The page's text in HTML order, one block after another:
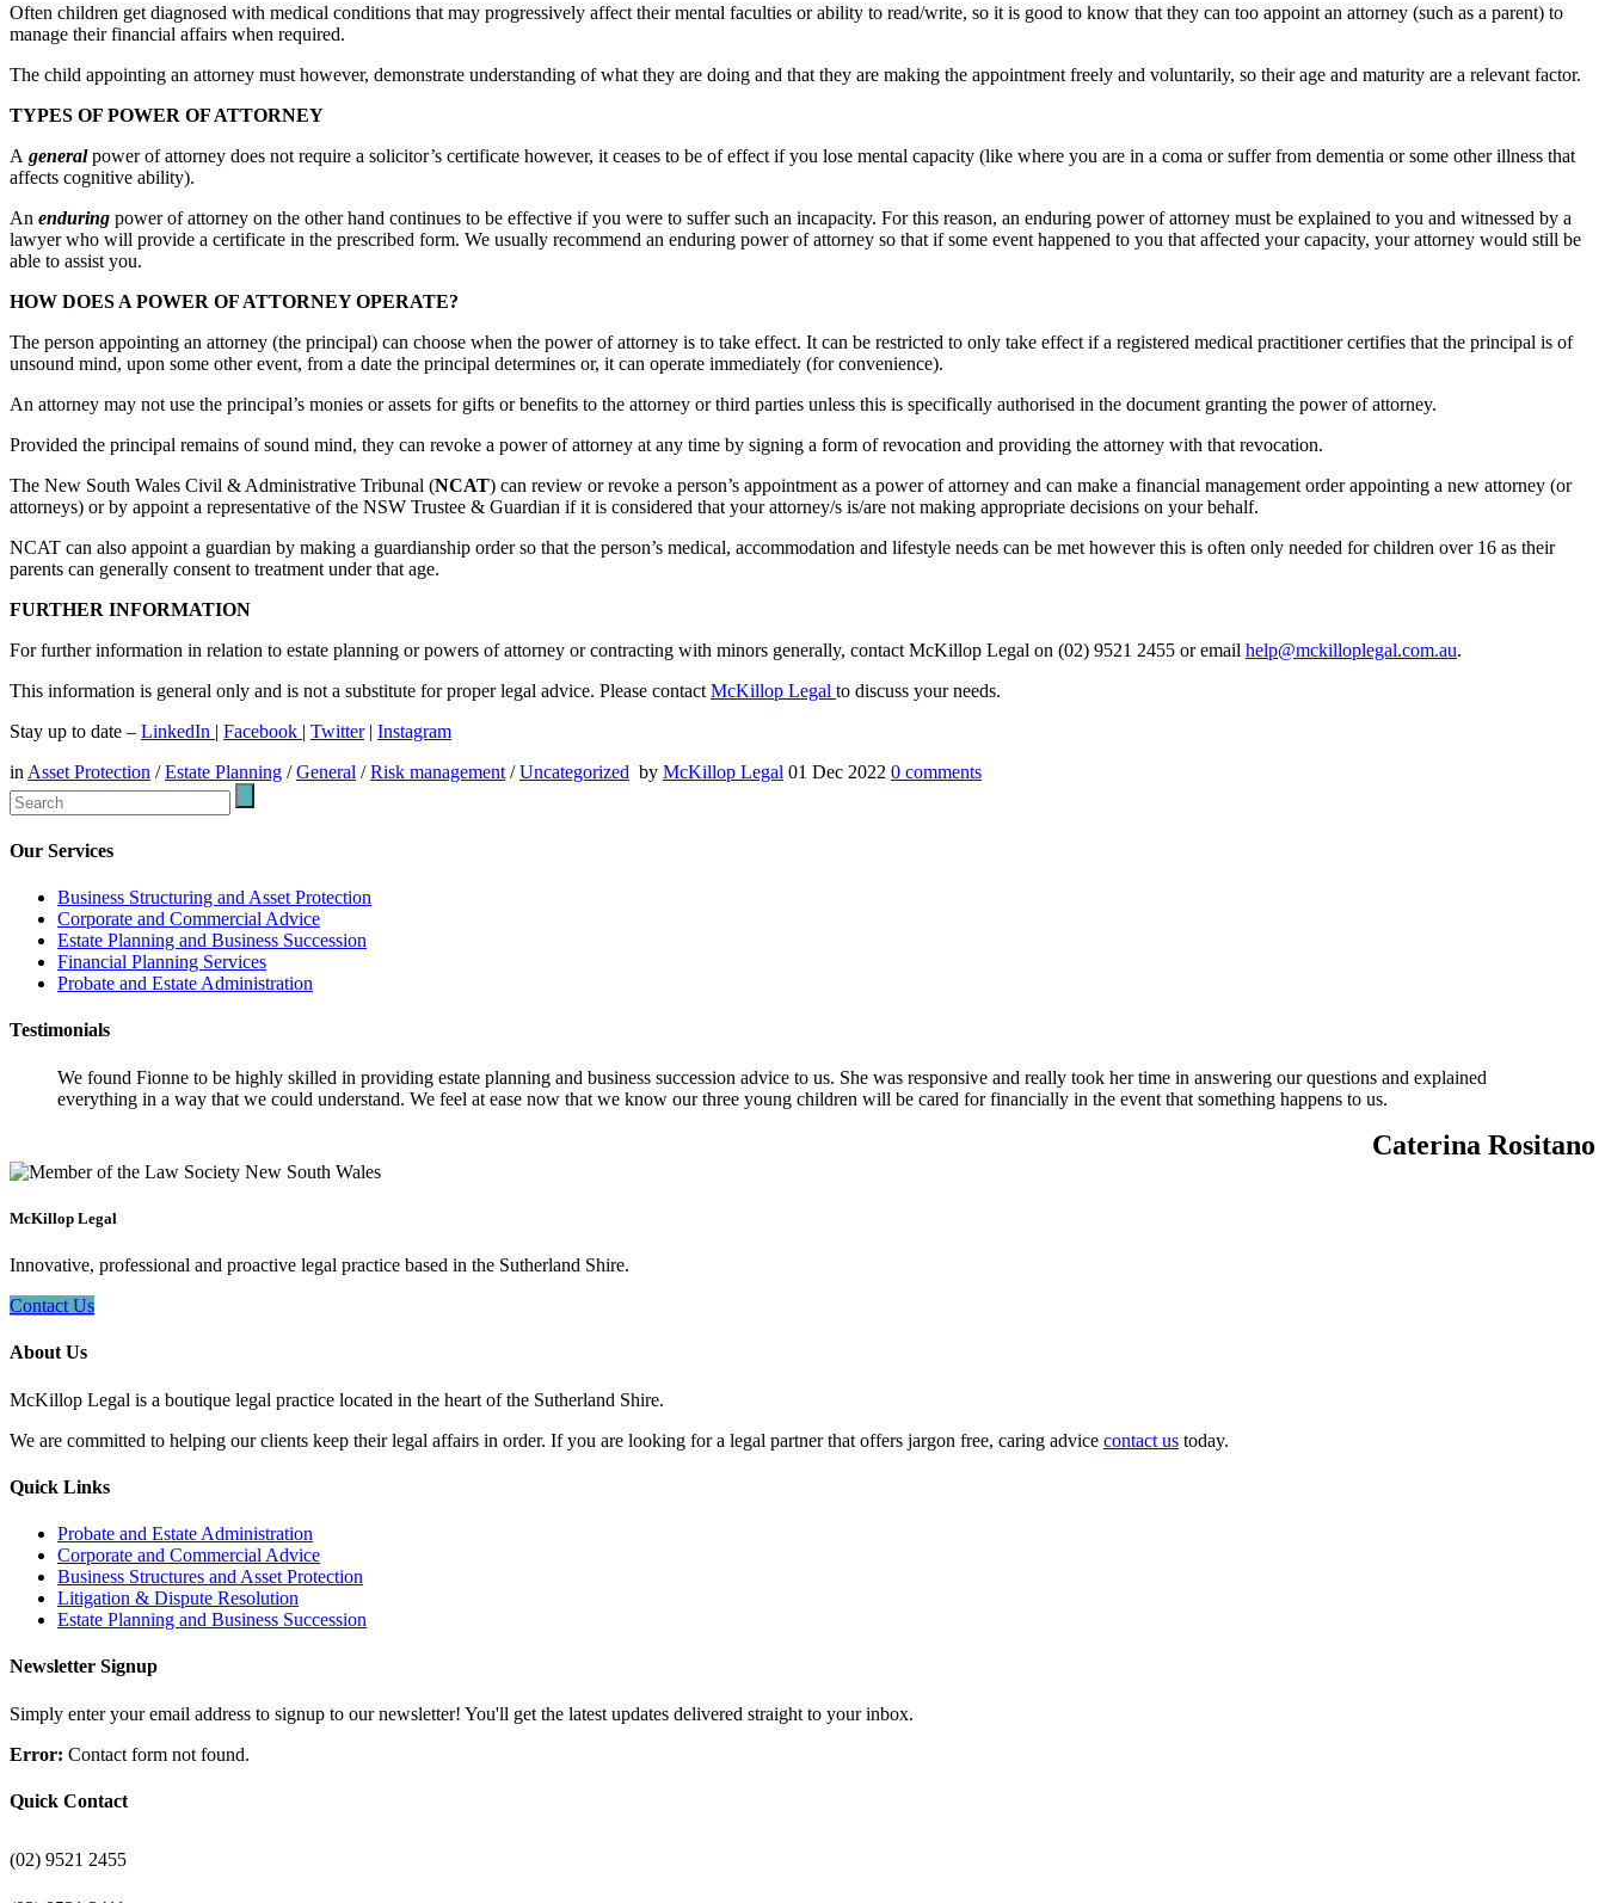
Often children get diagnosed with medical conditions that may progressively affect their mental faculties or ability to read/write, so it is good to know that they can too appoint an attorney (such as a parent) to
manage their financial affairs when required.
The child appointing an attorney must however, demonstrate understanding of what they are doing and that they are making the appointment freely and voluntarily, so their age and maturity are a relevant factor.
TYPES OF POWER OF ATTORNEY
A general power of attorney does not require a solicitor’s certificate however, it ceases to be of effect if you lose mental capacity (like where you are in a coma or suffer from dementia or some other illness that
affects cognitive ability).
An enduring power of attorney on the other hand continues to be effective if you were to suffer such an incapacity. For this reason, an enduring power of attorney must be explained to you and witnessed by a
lawyer who will provide a certificate in the prescribed form. We usually recommend an enduring power of attorney so that if some event happened to you that affected your capacity, your attorney would still be
able to assist you.
HOW DOES A POWER OF ATTORNEY OPERATE?
The person appointing an attorney (the principal) can choose when the power of attorney is to take effect. It can be restricted to only take effect if a registered medical practitioner certifies that the principal is of
unsound mind, upon some other event, from a date the principal determines or, it can operate immediately (for convenience).
An attorney may not use the principal’s monies or assets for gifts or benefits to the attorney or third parties unless this is specifically authorised in the document granting the power of attorney.
Provided the principal remains of sound mind, they can revoke a power of attorney at any time by signing a form of revocation and providing the attorney with that revocation.
The New South Wales Civil & Administrative Tribunal (NCAT) can review or revoke a person’s appointment as a power of attorney and can make a financial management order appointing a new attorney (or
attorneys) or by appoint a representative of the NSW Trustee & Guardian if it is considered that your attorney/s is/are not making appropriate decisions on your behalf.
NCAT can also appoint a guardian by making a guardianship order so that the person’s medical, accommodation and lifestyle needs can be met however this is often only needed for children over 16 as their
parents can generally consent to treatment under that age.
FURTHER INFORMATION
For further information in relation to estate planning or powers of attorney or contracting with minors generally, contact McKillop Legal on (02) 9521 2455 or email help@mckilloplegal.com.au.
This information is general only and is not a substitute for proper legal advice. Please contact McKillop Legal to discuss your needs.
Stay up to date – LinkedIn | Facebook | Twitter| Instagram
in Asset Protection /Estate Planning /General /Risk management /Uncategorized by McKillop Legal 01 Dec 2022 0 comments
Our Services
Business Structuring and Asset Protection
Corporate and Commercial Advice
Estate Planning and Business Succession
Financial Planning Services
Probate and Estate Administration
Testimonials
We found Fionne to be highly skilled in providing estate planning and business succession advice to us. She was responsive and really took her time in answering our questions and explained
everything in a way that we could understand. We feel at ease now that we know our three young children will be cared for financially in the event that something happens to us.
Caterina Rositano
McKillop Legal
Innovative, professional and proactive legal practice based in the Sutherland Shire.
Contact Us
About Us
McKillop Legal is a boutique legal practice located in the heart of the Sutherland Shire.
We are committed to helping our clients keep their legal affairs in order. If you are looking for a legal partner that offers jargon free, caring advice contact us today.
Quick Links
Probate and Estate Administration
Corporate and Commercial Advice
Business Structures and Asset Protection
Litigation & Dispute Resolution
Estate Planning and Business Succession
Newsletter Signup
Simply enter your email address to signup to our newsletter! You'll get the latest updates delivered straight to your inbox.
Error: Contact form not found.
Quick Contact
(02) 9521 2455